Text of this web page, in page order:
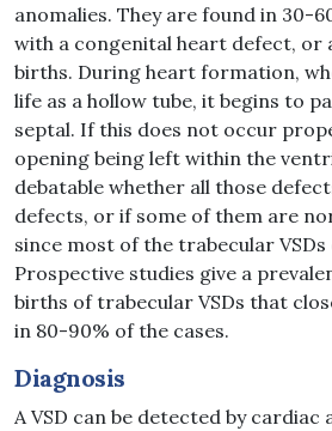
anomalies. They are found in 30-
with a congenital heart defect, or
births. During heart formation,
life as a hollow tube, it begins to
septal. If this does not occur
opening being left within the
debatable whether all those
defects, or if some of them are
since most of the trabecular
Prospective studies give a
births of trabecular VSDs that
in 80-90% of the cases.
Diagnosis
A VSD can be detected by cardiac